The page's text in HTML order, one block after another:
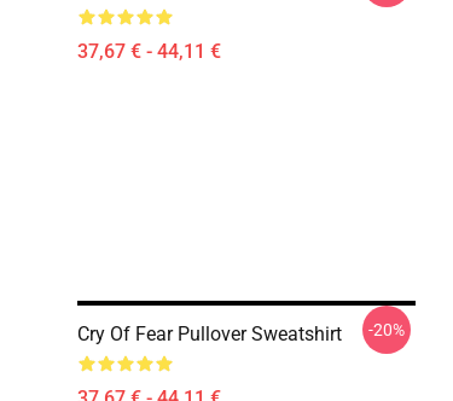
37,67 € - 44,11 €
Cry Of Fear Pullover Sweatshirt -20%